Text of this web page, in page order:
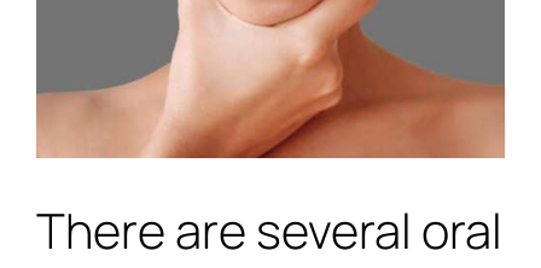
There are several oral